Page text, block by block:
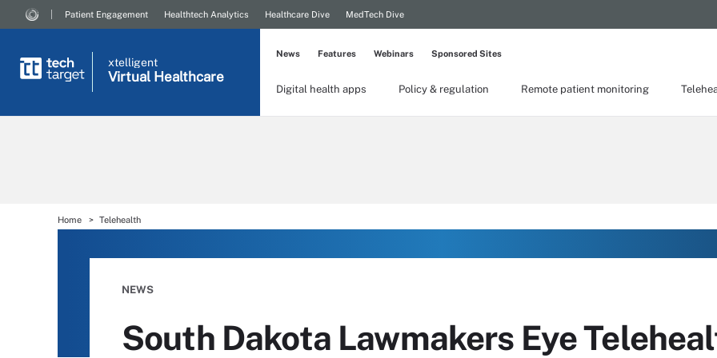
Patient Engagement Healthtech Analytics Healthcare Dive MedTech Dive
xtelligent
Virtual Healthcare
Digital health apps Policy & regulation Remote patient monitoring
News Features Webinars Sponsored Sites
Home Telehealth
NEWS
South Dakota Lawmakers Eye